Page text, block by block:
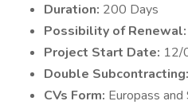
Duration: 200 Days
Possibility of Renewal:
Project Start Date: 12/
Double Subcontracting:
CVs Form: Europass